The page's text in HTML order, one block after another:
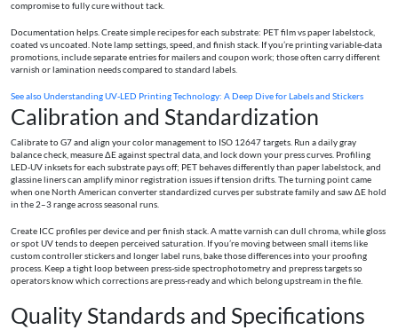
compromise to fully cure without tack.
Documentation helps. Create simple recipes for each substrate: PET film vs paper labelstock,
coated vs uncoated. Note lamp settings, speed, and finish stack. If you’re printing variable-data
promotions, include separate entries for mailers and coupon work; those often carry different
varnish or lamination needs compared to standard labels.
See alsoUnderstanding UV‑LED Printing Technology: A Deep Dive for Labels and Stickers
Calibration and Standardization
Calibrate to G7 and align your color management to ISO 12647 targets. Run a daily gray
balance check, measure ΔE against spectral data, and lock down your press curves. Profiling
LED‑UV inksets for each substrate pays off; PET behaves differently than paper labelstock, and
glassine liners can amplify minor registration issues if tension drifts. The turning point came
when one North American converter standardized curves per substrate family and saw ΔE hold
in the 2–3 range across seasonal runs.
Create ICC profiles per device and per finish stack. A matte varnish can dull chroma, while gloss
or spot UV tends to deepen perceived saturation. If you’re moving between small items like
custom controller stickers and longer label runs, bake those differences into your proofing
process. Keep a tight loop between press-side spectrophotometry and prepress targets so
operators know which corrections are press-ready and which belong upstream in the file.
Quality Standards and Specifications